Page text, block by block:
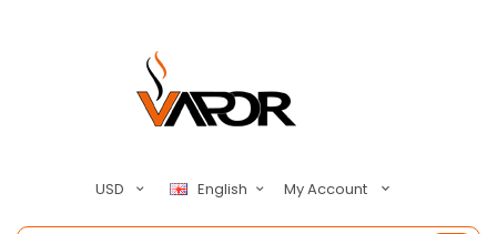
USD English My Account